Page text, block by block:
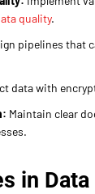
quality.
pipelines that
data with
Maintain clear
in